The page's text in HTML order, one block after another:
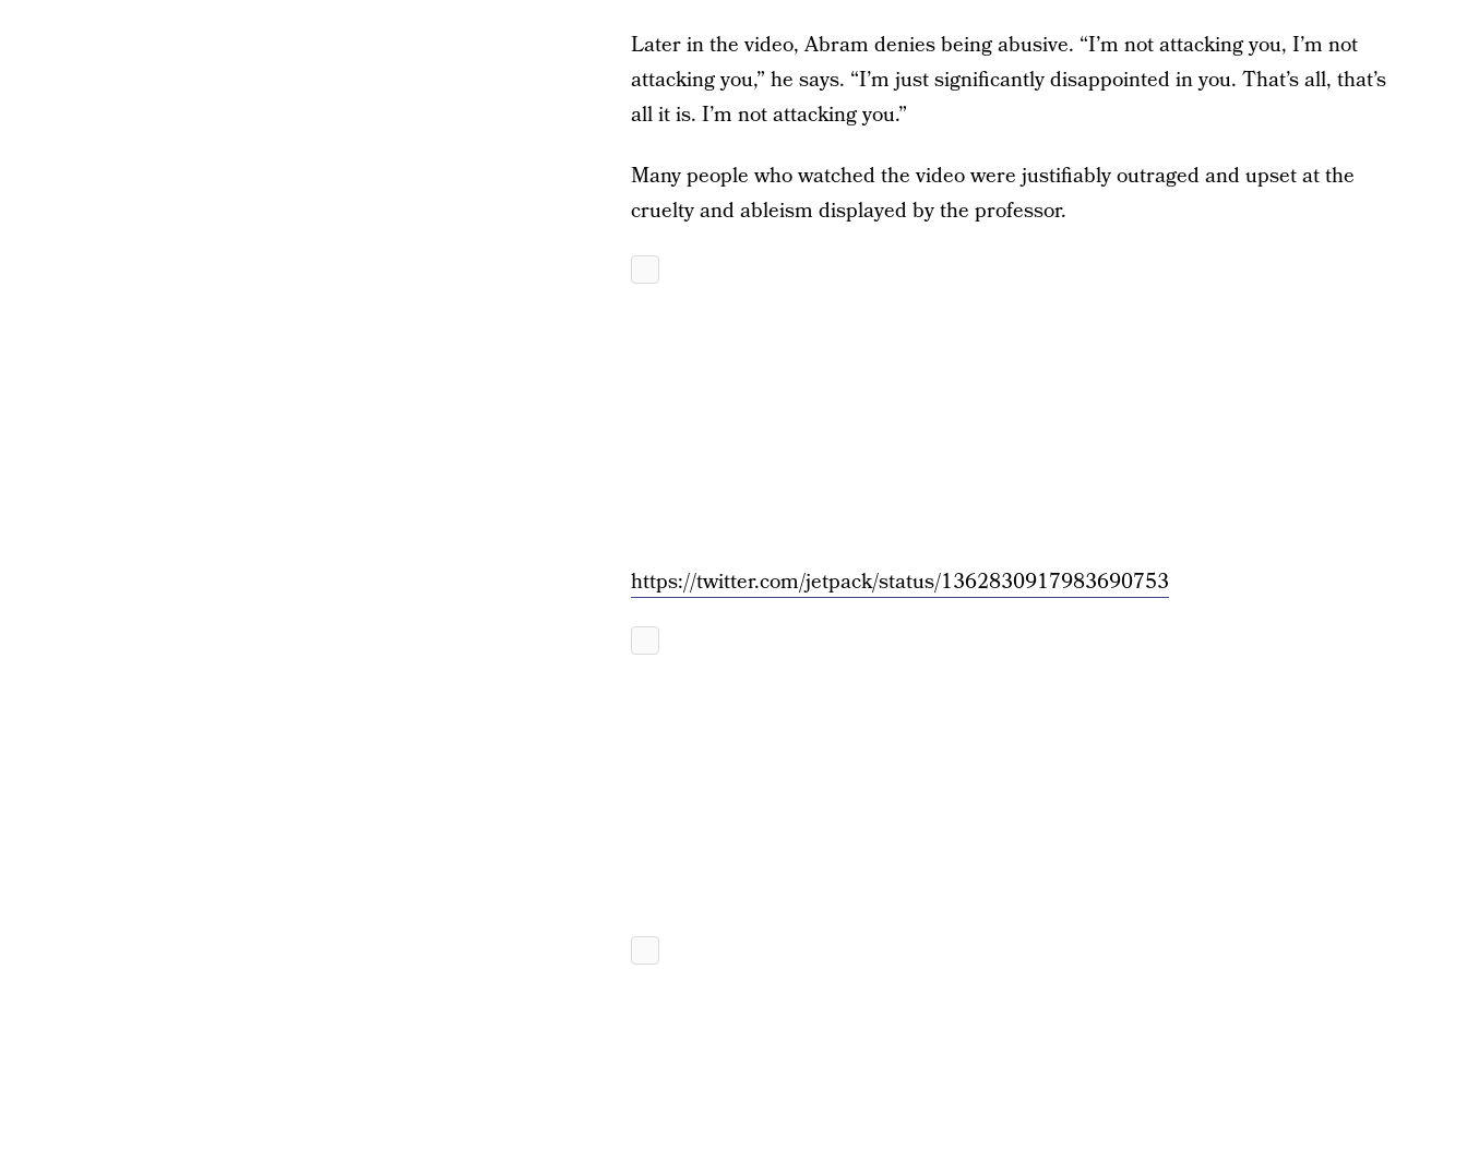
Later in the video, Abram denies being abusive. “I’m not attacking you, I’m not
attacking you,” he says. “I’m just significantly disappointed in you. That’s all, that’s
all it is. I’m not attacking you.”
Many people who watched the video were justifiably outraged and upset at the
cruelty and ableism displayed by the professor.
https://twitter.com/jetpack/status/1362830917983690753